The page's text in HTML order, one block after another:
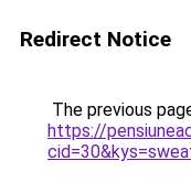
Redirect Notice
The previous
https://